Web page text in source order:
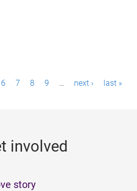
6 7 8 9 … next › last »
involved
story